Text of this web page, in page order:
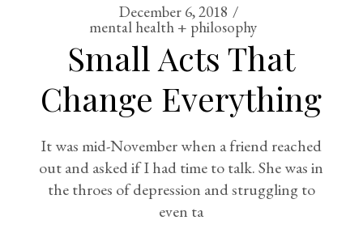
December 6, 2018
mental health + philosophy
Small Acts That
Change Everything
It was mid-November when a friend reached
out and asked if I had time to talk. She was in
the throes of depression and struggling to
even ta